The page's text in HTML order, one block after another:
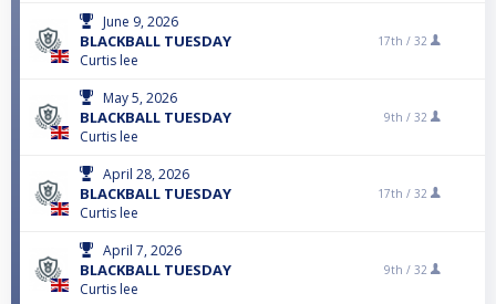
June 9, 2026
BLACKBALL TUESDAY
Curtis lee
17th / 32
May 5, 2026
BLACKBALL TUESDAY
Curtis lee
9th / 32
April 28, 2026
BLACKBALL TUESDAY
Curtis lee
17th / 32
April 7, 2026
BLACKBALL TUESDAY
Curtis lee
9th / 32